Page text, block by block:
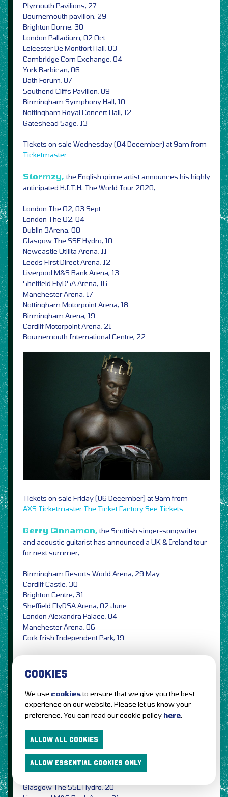
Plymouth Pavilions, 27
Bournemouth pavilion, 29
Brighton Dome, 30
London Palladium, 02 Oct
Leicester De Montfort Hall, 03
Cambridge Corn Exchange, 04
York Barbican, 06
Bath Forum, 07
Southend Cliffs Pavilion, 09
Birmingham Symphony Hall, 10
Nottingham Royal Concert Hall, 12
Gateshead Sage, 13
Tickets on sale Wednesday (04 December) at 9am from
Ticketmaster
Stormzy, the English grime artist announces his highly
anticipated H.I.T.H. The World Tour 2020,
London The O2, 03 Sept
London The O2, 04
Dublin 3Arena, 08
Glasgow The SSE Hydro, 10
Newcastle Utilita Arena, 11
Leeds First Direct Arena, 12
Liverpool M&S Bank Arena, 13
Sheffield FlyDSA Arena, 16
Manchester Arena, 17
Nottingham Motorpoint Arena, 18
Birmingham Arena, 19
Cardiff Motorpoint Arena, 21
Bournemouth International Centre, 22
Tickets on sale Friday (06 December) at 9am from
AXS Ticketmaster The Ticket FactorySee Tickets
Gerry Cinnamon, the Scottish singer-songwriter
and acoustic guitarist has announced a UK & Ireland tour
for next summer,
Birmingham Resorts World Arena, 29 May
Cardiff Castle, 30
Brighton Centre, 31
Sheffield FlyDSA Arena, 02 June
London Alexandra Palace, 04
Manchester Arena, 06
Cork Irish Independent Park, 19
GiganticTicketmaster
5 Seconds Of Summer,the Australian pop punk
band announce the No Shame 2020 Tour,
London The SSE Arena Wembley, 14
Leeds First Direct Arena, 15
Birmingham Arena, 16
Glasgow The SSE Hydro, 20
COOKIES
We use cookiesto ensure that we give you the best
experience on our website. Please let us know your
preference. You can read our cookie policy here.
ALLOW ALL COOKIES
ALLOW ESSENTIAL COOKIES ONLY